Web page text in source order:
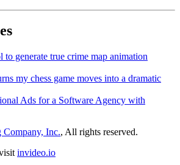
to generate true crime map animation
my chess game moves into a dramatic
Ads for a Software Agency with
Company, Inc., All rights reserved.
invideo.io